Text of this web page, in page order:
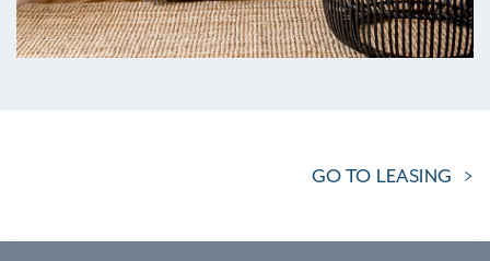
GO TO LEASING